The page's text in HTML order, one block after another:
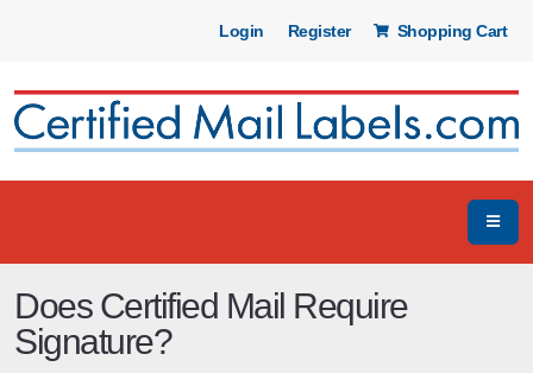
Login Register Shopping Cart
Does Certified Mail Require
Signature?